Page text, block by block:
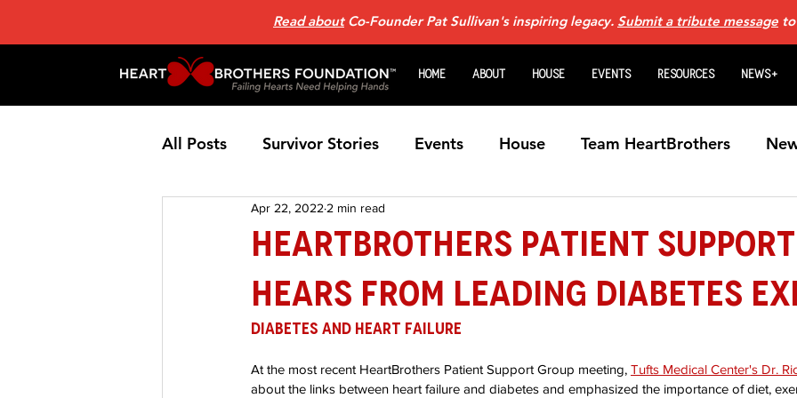
Home About House Events Resources News+
Read aboutCo-Founder Pat Sullivan's inspiring legacy. Submit a tribute message
All Posts Survivor Stories Events House Team HeartBrothers
Patient Support Group
Nutrition Heart Failure Heart Transplants Videos Home Page
HeartBrothers Patient Support
Hears From Leading Diabetes
Apr 22, 2022 2 min read
Diabetes and Heart Failure
At the most recent HeartBrothers Patient Support Group meeting, Tufts Medical Center's Dr.
about the links between heart failure and diabetes and emphasized the importance of diet,